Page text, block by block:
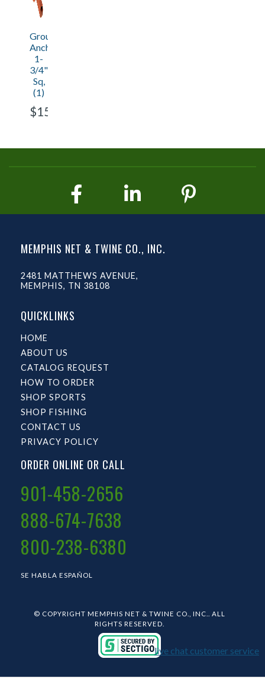
Ground
Anchor
1-
3/4"
Sq,
(1)
$15.30
MEMPHIS NET & TWINE CO., INC.
2481 MATTHEWS AVENUE,
MEMPHIS, TN 38108
QUICKLINKS
HOME
ABOUT US
CATALOG REQUEST
HOW TO ORDER
SHOP SPORTS
SHOP FISHING
CONTACT US
PRIVACY POLICY
ORDER ONLINE OR CALL
901-458-2656
888-674-7638
800-238-6380
SE HABLA ESPAÑOL
© COPYRIGHT MEMPHIS NET & TWINE CO., INC.. ALL
RIGHTS RESERVED.
live chat customer service